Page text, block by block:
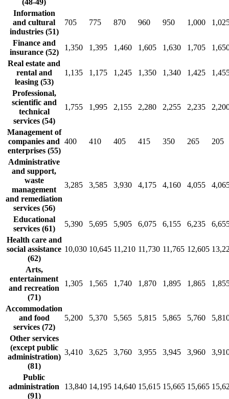
(48-49)
Information
and cultural
industries (51)
705 775 870 960 950 1,000
Finance and
insurance (52)
1,350 1,395 1,460 1,605 1,630 1,705
Real estate and
rental and
leasing (53)
1,135 1,175 1,245 1,350 1,340 1,425
Professional,
scientific and
technical
services (54)
1,755 1,995 2,155 2,280 2,255 2,235
Management of
companies and
enterprises (55)
400 410 405 415 350 265 205
Administrative
and support,
waste
management
and remediation
services (56)
3,285 3,585 3,930 4,175 4,160 4,055
Educational
services (61)
5,390 5,695 5,905 6,075 6,155 6,235
Health care and
social assistance
(62)
10,030 10,645 11,210 11,730 11,765 12,605
Arts,
entertainment
and recreation
(71)
1,305 1,565 1,740 1,870 1,895 1,865
Accommodation
and food
services (72)
5,200 5,370 5,565 5,815 5,865 5,760
Other services
(except public
administration)
(81)
3,410 3,625 3,760 3,955 3,945 3,960
Public
administration
(91)
13,840 14,195 14,640 15,615 15,665 15,665